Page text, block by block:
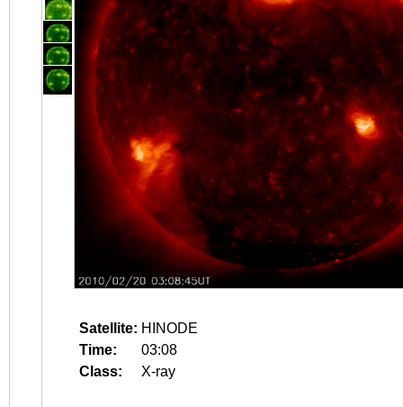
Satellite: HINODE
Time:
03:08
Class:
X-ray